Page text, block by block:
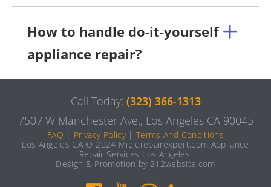
How to handle do-it-yourself
appliance repair?
Call Today: (323) 366-1313
7507 W Manchester Ave., Los Angeles CA 90045
FAQ | Privacy Policy|Terms And Conditions
Los Angeles CA © 2024 Mielerepairexpert.com Appliance
Repair Services Los Angeles.
Design & Promotion by 212website.com